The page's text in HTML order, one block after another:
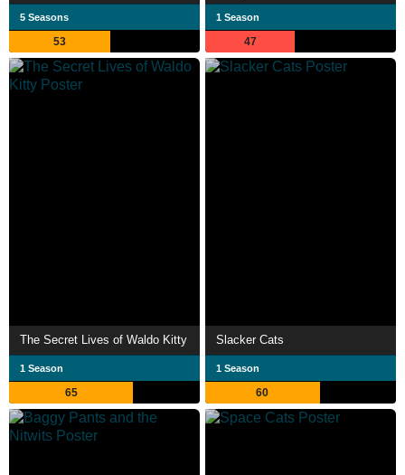
5 Seasons
53
1 Season
47
The Secret Lives of Waldo Kitty
1 Season
65
Slacker Cats
1 Season
60